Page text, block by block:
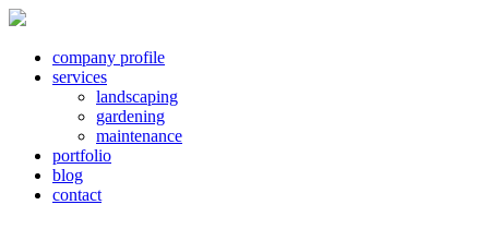
company profile
services
landscaping
gardening
maintenance
portfolio
blog
contact